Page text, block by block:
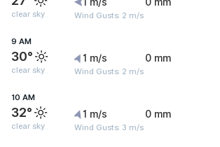
clear sky Wind Gusts: 2 m/s
9 AM
30°
clear sky
1 m/s
Wind Gusts: 2 m/s
0 mm
10 AM
32°
clear sky
1 m/s
Wind Gusts: 3 m/s
0 mm